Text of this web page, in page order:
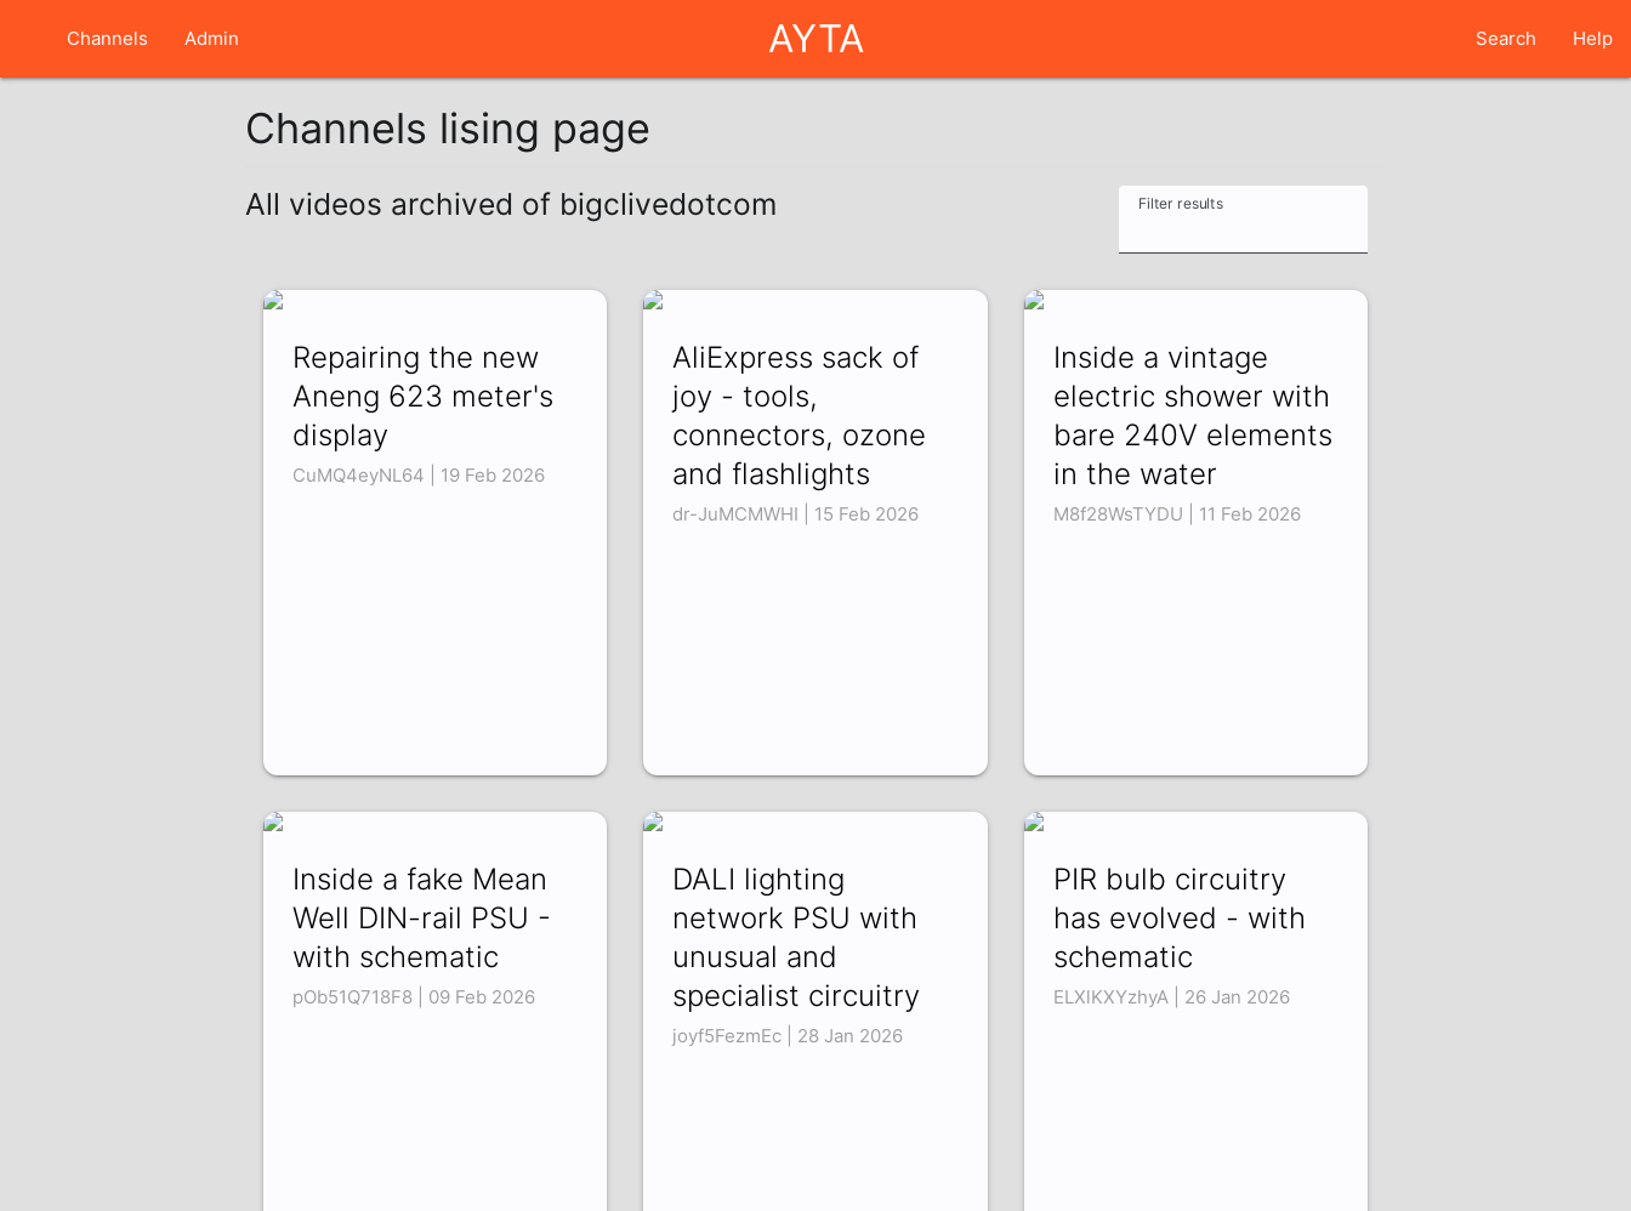
Channels Admin AYTA Search Help
Channels lising page
All videos archived of bigclivedotcom Filter results
Repairing the new
Aneng 623 meter's
display
CuMQ4eyNL64 | 19 Feb 2026
AliExpress sack of
joy - tools,
connectors, ozone
and flashlights
dr-JuMCMWHI | 15 Feb 2026
Inside a vintage
electric shower with
bare 240V elements
in the water
M8f28WsTYDU | 11 Feb 2026
Inside a fake Mean
Well DIN-rail PSU -
with schematic
pOb51Q718F8 | 09 Feb 2026
DALI lighting
network PSU with
unusual and
specialist circuitry
joyf5FezmEc | 28 Jan 2026
PIR bulb circuitry
has evolved - with
schematic
ELXlKXYzhyA | 26 Jan 2026